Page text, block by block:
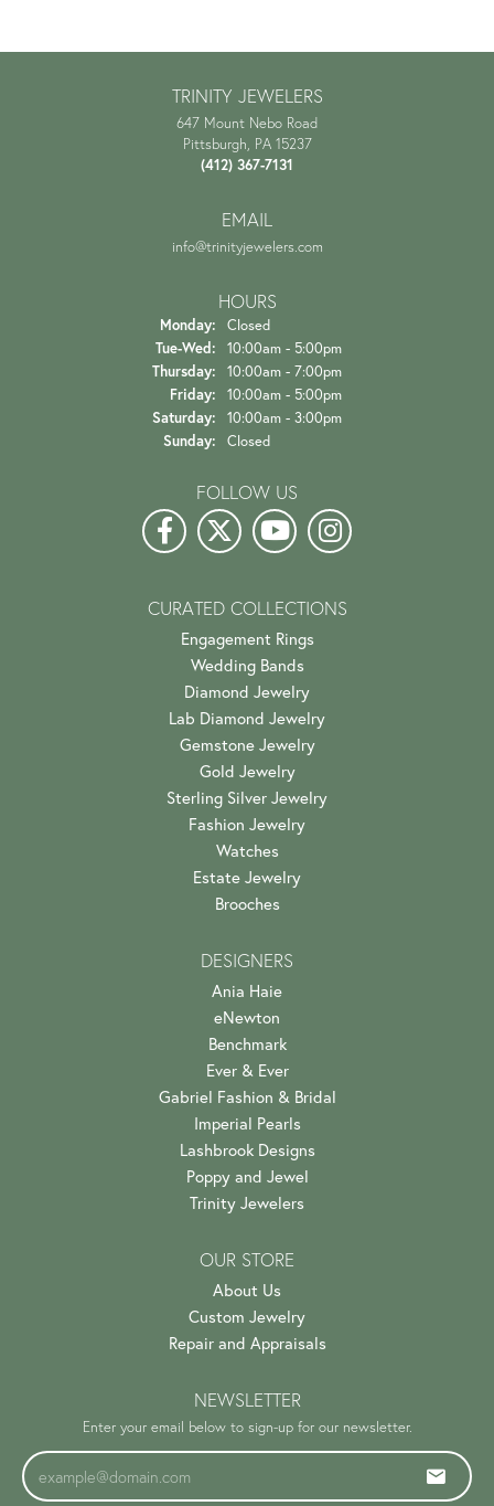
TRINITY JEWELERS
647 Mount Nebo Road
Pittsburgh, PA 15237
(412) 367-7131
EMAIL
info@trinityjewelers.com
HOURS
Monday:
Closed
Tue-Wed: Tuesday - Wednesday:
10:00am - 5:00pm
Thursday:
10:00am - 7:00pm
Friday:
10:00am - 5:00pm
Saturday:
10:00am - 3:00pm
Sunday:
Closed
FOLLOW US
CURATED COLLECTIONS
Engagement Rings
Wedding Bands
Diamond Jewelry
Lab Diamond Jewelry
Gemstone Jewelry
Gold Jewelry
Sterling Silver Jewelry
Fashion Jewelry
Watches
Estate Jewelry
Brooches
DESIGNERS
Ania Haie
eNewton
Benchmark
Ever & Ever
Gabriel Fashion & Bridal
Imperial Pearls
Lashbrook Designs
Poppy and Jewel
Trinity Jewelers
OUR STORE
About Us
Custom Jewelry
Repair and Appraisals
NEWSLETTER
Enter your email below to sign-up for our newsletter.